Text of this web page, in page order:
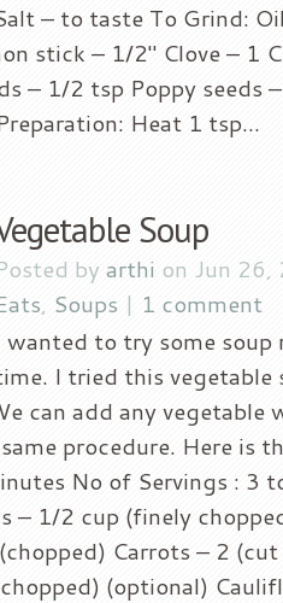
– to taste To Grind:
stick – 1/2″ Clove – 1
– 1/2 tsp Poppy seeds
Heat 1 tsp...
Soup
by arthi on Jun
, Soups | 1 comment
wanted to try some soup
I tried this vegetable
can add any vegetable
procedure. Here is
No of Servings : 3
– 1/2 cup (finely
Carrots – 2
(optional)